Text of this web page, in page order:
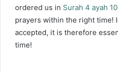
ordered us in Surah 4 ayah
prayers within the right time!
accepted, it is therefore
time!